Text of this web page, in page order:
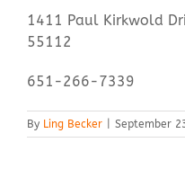
1411 Paul Kirkwold
55112
651-266-7339
By Ling Becker September